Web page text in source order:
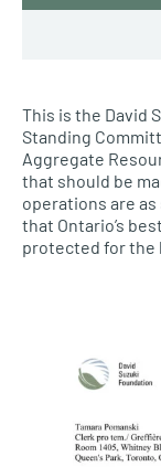
This is the David
Standing
Aggregate
that should be
operations are
that Ontario’s
protected for the